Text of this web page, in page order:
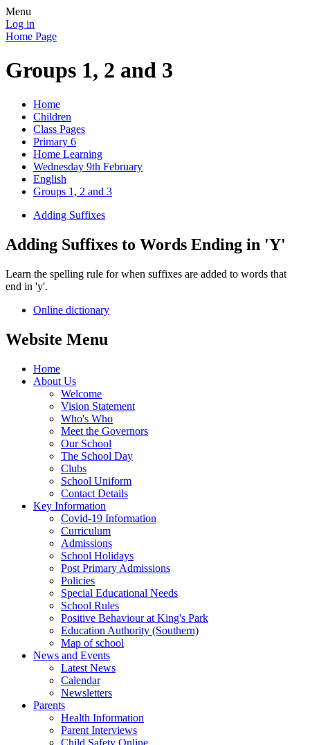
Menu
Log in
Home Page
Groups 1, 2 and 3
Home
Children
Class Pages
Primary 6
Home Learning
Wednesday 9th February
English
Groups 1, 2 and 3
Adding Suffixes
Adding Suffixes to Words Ending in 'Y'
Learn the spelling rule for when suffixes are added to words that
end in 'y'.
Online dictionary
Website Menu
Home
About Us
Welcome
Vision Statement
Who's Who
Meet the Governors
Our School
The School Day
Clubs
School Uniform
Contact Details
Key Information
Covid-19 Information
Curriculum
Admissions
School Holidays
Post Primary Admissions
Policies
Special Educational Needs
School Rules
Positive Behaviour at King's Park
Education Authority (Southern)
Map of school
News and Events
Latest News
Calendar
Newsletters
Parents
Health Information
Parent Interviews
Child Safety Online